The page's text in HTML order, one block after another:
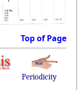
Top of Page
Periodicity